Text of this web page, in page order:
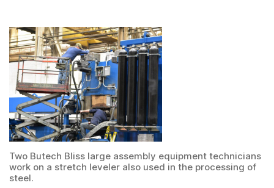
Two Butech Bliss large assembly equipment technicians
work on a stretch leveler also used in the processing of
steel.